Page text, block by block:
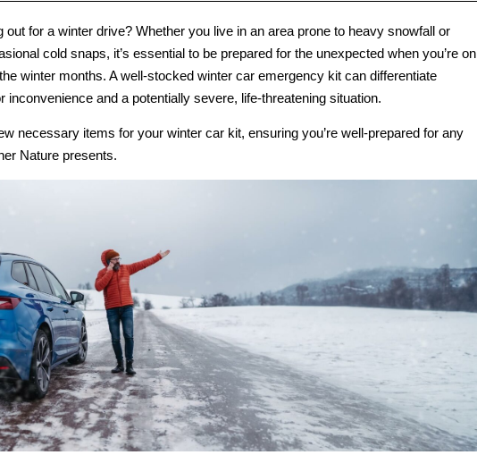
out for a winter drive? Whether you live in an area prone to heavy snowfall or
cold snaps, it’s essential to be prepared for the unexpected when you’re on
winter months. A well-stocked winter car emergency kit can differentiate
inconvenience and a potentially severe, life-threatening situation.
necessary items for your winter car kit, ensuring you’re well-prepared for any
Nature presents.